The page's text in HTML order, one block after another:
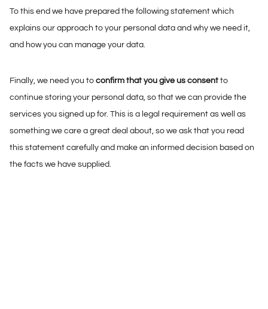
To this end we have prepared the following statement which
explains our approach to your personal data and why we need it,
and how you can manage your data.
Finally, we need you to confirm that you give us consent to
continue storing your personal data, so that we can provide the
services you signed up for. This is a legal requirement as well as
something we care a great deal about, so we ask that you read
this statement carefully and make an informed decision based on
the facts we have supplied.